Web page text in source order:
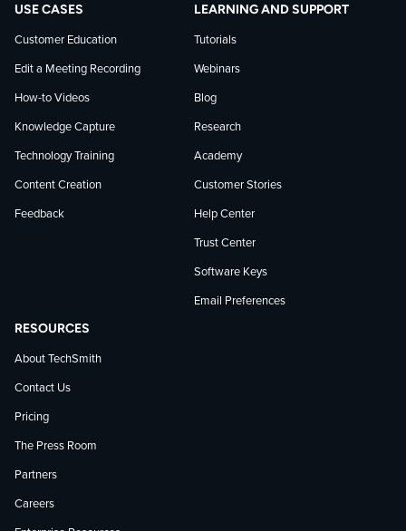
USE CASES
Customer Education
Edit a Meeting Recording
How-to Videos
Knowledge Capture
Technology Training
Content Creation
Feedback
LEARNING AND SUPPORT
Tutorials
Webinars
Blog
Research
Academy
Customer Stories
Help Center
Trust Center
Software Keys
Email Preferences
RESOURCES
About TechSmith
Contact Us
Pricing
The Press Room
Partners
Careers